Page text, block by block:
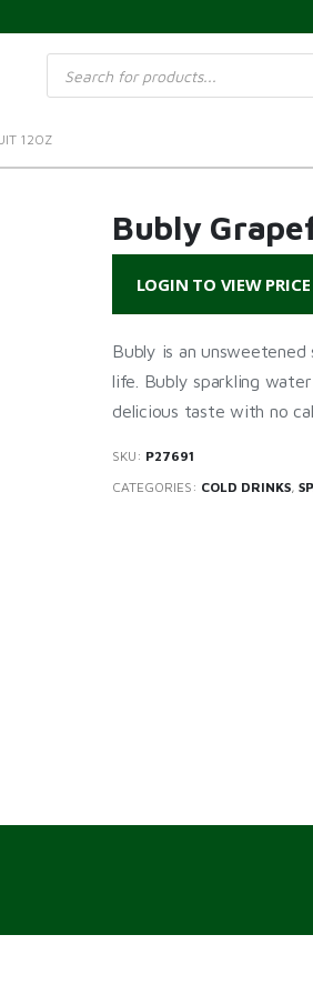
Products
search
12OZ
Bubly
LOGIN TO VIEW PRICE
Bubly is an
life. Bubly sparkling
delicious taste with no
SKU: P27691
CATEGORIES: COLD DRINKS,